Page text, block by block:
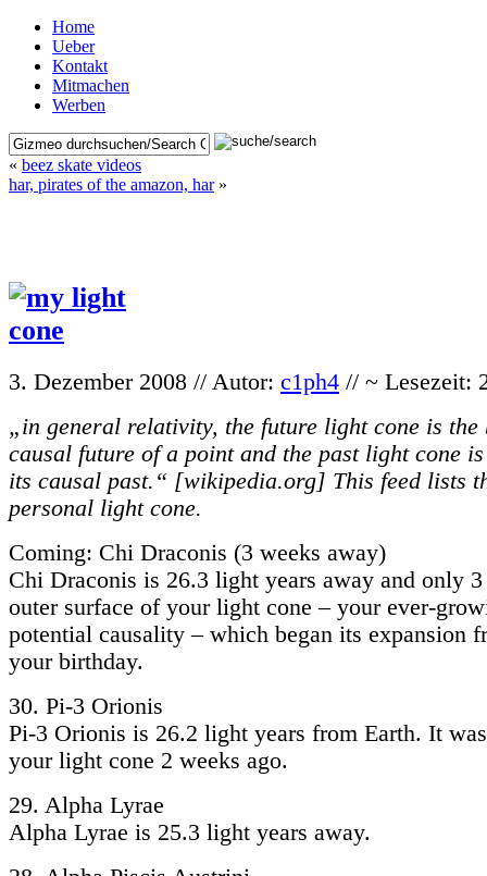
Home
Ueber
Kontakt
Mitmachen
Werben
« beez skate videos
har, pirates of the amazon, har»
3. Dezember 2008 // Autor: c1ph4 // ~ Lesezeit:
„in general relativity, the future light cone is the
causal future of a point and the past light cone
its causal past.“ [wikipedia.org] This feed lists
personal light cone.
Coming: Chi Draconis (3 weeks away)
Chi Draconis is 26.3 light years away and only
outer surface of your light cone – your ever-
potential causality – which began its expansion
your birthday.
30. Pi-3 Orionis
Pi-3 Orionis is 26.2 light years from Earth. It
your light cone 2 weeks ago.
29. Alpha Lyrae
Alpha Lyrae is 25.3 light years away.